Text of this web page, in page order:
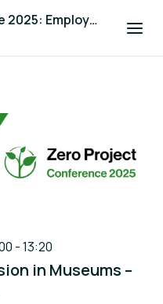
The Zero Project Conference 2025: Employment, and ICT
- 13:20
in Museums –